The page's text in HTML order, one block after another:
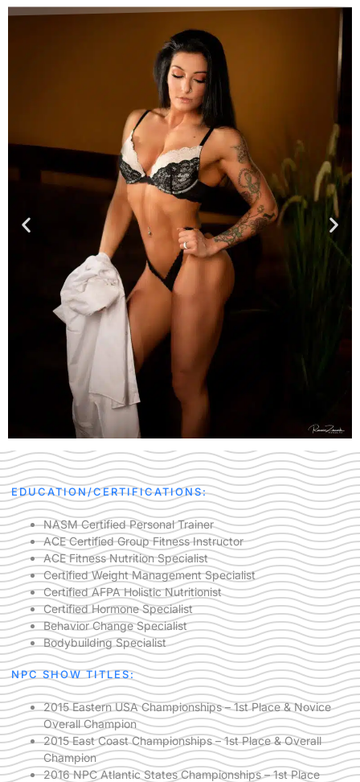
EDUCATION/CERTIFICATIONS:
NASM Certified Personal Trainer
ACE Certified Group Fitness Instructor
ACE Fitness Nutrition Specialist
Certified Weight Management Specialist
Certified AFPA Holistic Nutritionist
Certified Hormone Specialist
Behavior Change Specialist
Bodybuilding Specialist
NPC SHOW TITLES:
2015 Eastern USA Championships – 1st Place & Novice
Overall Champion
2015 East Coast Championships – 1st Place & Overall
Champion
2016 NPC Atlantic States Championships – 1st Place